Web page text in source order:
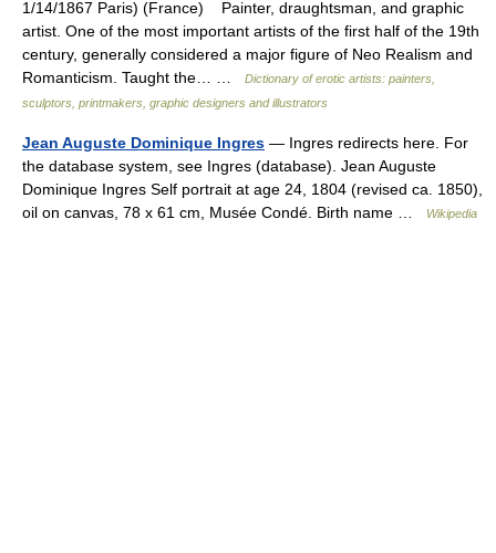
1/14/1867 Paris) (France) Painter, draughtsman, and graphic
artist. One of the most important artists of the first half of the 19th
century, generally considered a major figure of Neo Realism and
Romanticism. Taught the… …
Dictionary of erotic artists: painters,
sculptors, printmakers, graphic designers and illustrators
Jean Auguste Dominique Ingres — Ingres redirects here. For
the database system, see Ingres (database). Jean Auguste
Dominique Ingres Self portrait at age 24, 1804 (revised ca. 1850),
oil on canvas, 78 x 61 cm, Musée Condé. Birth name …
Wikipedia